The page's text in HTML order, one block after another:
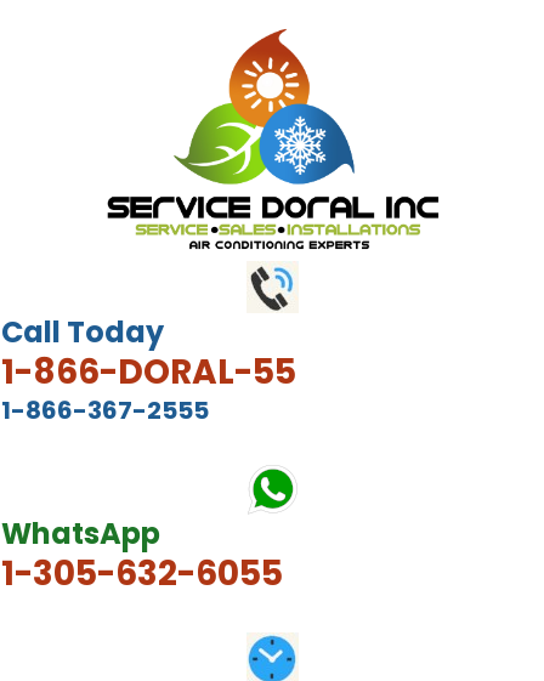
Call Today
1-866-DORAL-55
1-866-367-2555
WhatsApp
1-305-632-6055